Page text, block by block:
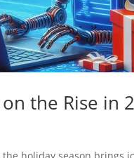
the Rise in
holiday season brings